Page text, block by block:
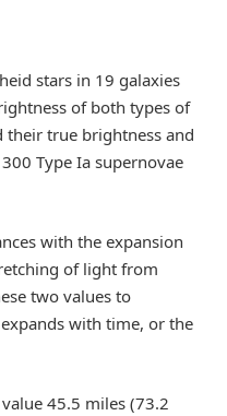
stars in 19 galaxies
of both types of
their true brightness and
Type Ia supernovae
with the expansion
of light from
two values to
with time, or the
45.5 miles (73.2